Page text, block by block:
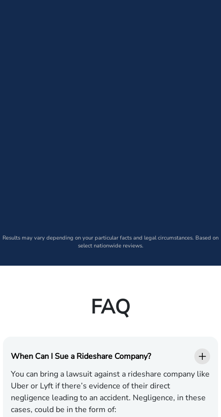
Results may vary depending on your particular facts and legal circumstances. Based on
select nationwide reviews.
FAQ
When Can I Sue a Rideshare Company?
You can bring a lawsuit against a rideshare company like
Uber or Lyft if there’s evidence of their direct
negligence leading to an accident. Negligence, in these
cases, could be in the form of: